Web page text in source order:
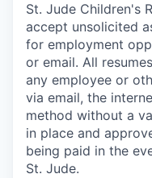
St. Jude Children's
accept unsolicited
for employment
or email. All
any employee or
via email, the
method without a
in place and
being paid in the
St. Jude.